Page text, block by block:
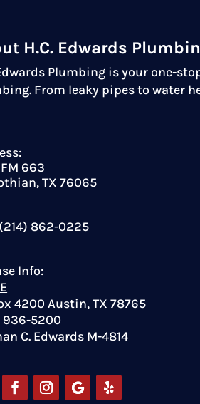
H.C. Edwards
Plumbing is your one-
From leaky pipes to water
663
TX 76065
862-0225
Info:
4200 Austin, TX 78765
936-5200
C. Edwards M-4814